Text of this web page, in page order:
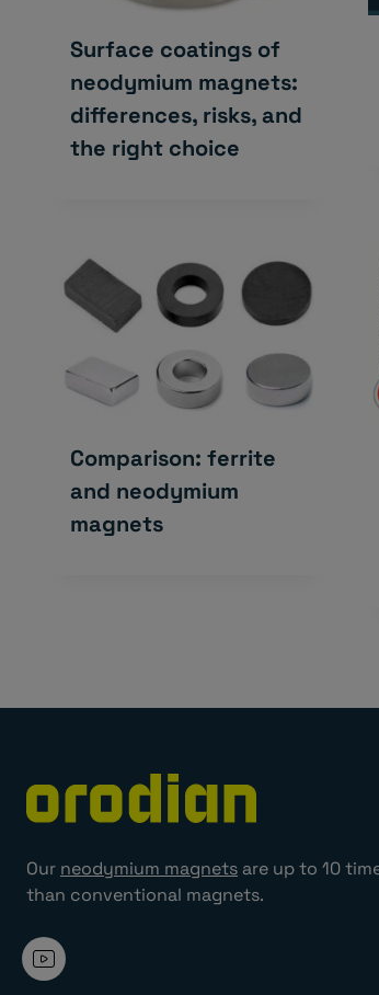
Surface coatings of
neodymium magnets:
differences, risks, and
the right choice
Comparison: ferrite
and neodymium
magnets
Our neodymium magnets are up to 10
than conventional magnets.